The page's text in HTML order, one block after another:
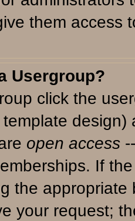
them access
Usergroup?
click the
open access--
If
the
your request;